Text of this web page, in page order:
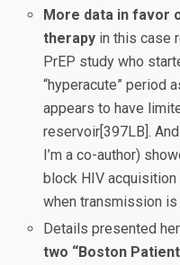
More data in favor
therapy in this case
PrEP study who
“hyperacute” period
appears to have
reservoir[397LB].
I’m a co-author)
block HIV
when transmission is
Details presented
two “Boston